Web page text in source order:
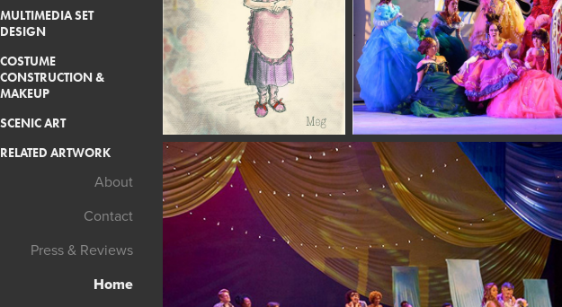
MULTIMEDIA SET
DESIGN
COSTUME
CONSTRUCTION &
MAKEUP
SCENIC ART
RELATED ARTWORK
About
Contact
Press & Reviews
Home